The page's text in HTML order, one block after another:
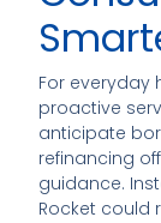
For everyday
proactive
anticipate
refinancing
guidance.
Rocket could